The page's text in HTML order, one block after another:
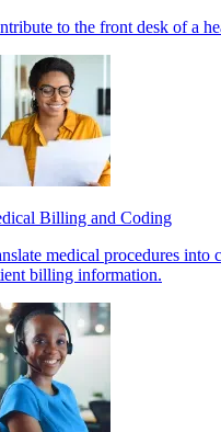
to the front desk of a
Billing and Coding
medical procedures into
billing information.